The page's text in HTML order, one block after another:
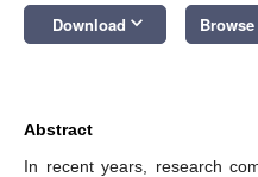
Download keyboard_arrow_down
Abstract
In recent years, research